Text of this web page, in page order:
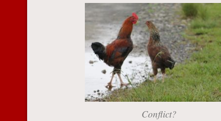
Conflict?